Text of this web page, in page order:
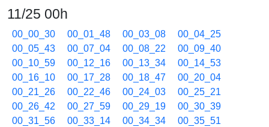
11/25 00h
00_00_30 00_01_48 00_03_08
00_04_25
00_05_43
00_07_04 00_08_22
00_09_40
00_10_59
00_12_16 00_13_34
00_14_53
00_16_10
00_17_28 00_18_47
00_20_04
00_21_26
00_22_46 00_24_03
00_25_21
00_26_42
00_27_59 00_29_19
00_30_39
00_31_56
00_33_14 00_34_34
00_35_51